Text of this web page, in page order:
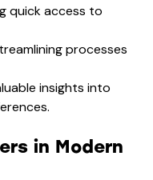
quick access to
processes
insights into
in Modern